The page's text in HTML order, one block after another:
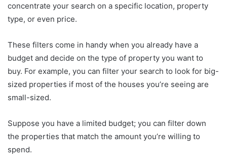
concentrate your search on a specific location, property
type, or even price.
These filters come in handy when you already have a
budget and decide on the type of property you want to
buy. For example, you can filter your search to look for big-
sized properties if most of the houses you’re seeing are
small-sized.
Suppose you have a limited budget; you can filter down
the properties that match the amount you’re willing to
spend.